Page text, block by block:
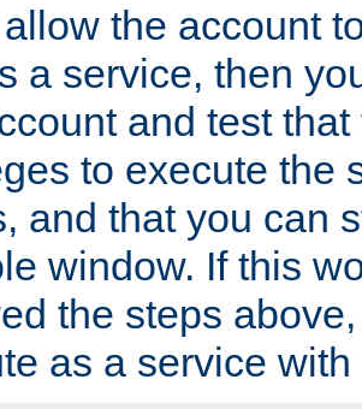
the account
a service, then
and test
to execute the
and that you can
window. If this
the steps
as a service